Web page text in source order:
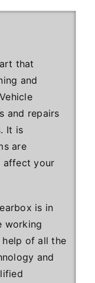
that
and
and repairs
It is
are
affect your
is in
working
of all the
and